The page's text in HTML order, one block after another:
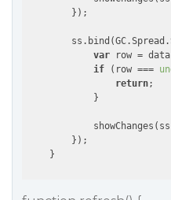
        });
var row =
if (row ===
return;
            }
        });